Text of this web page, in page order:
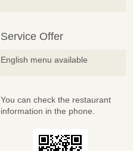
Service Offer
English menu available
You can check the restaurant
information in the phone.